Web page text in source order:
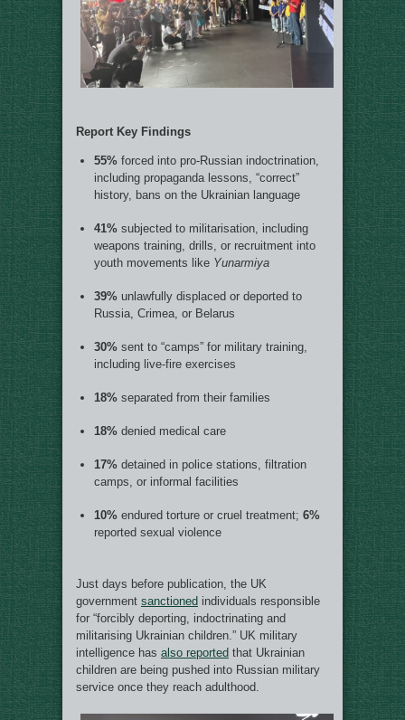
Report Key Findings
55% forced into pro-Russian indoctrination,
including propaganda lessons, “correct”
history, bans on the Ukrainian language
41% subjected to militarisation, including
weapons training, drills, or recruitment into
youth movements like Yunarmiya
39% unlawfully displaced or deported to
Russia, Crimea, or Belarus
30% sent to “camps” for military training,
including live-fire exercises
18% separated from their families
18% denied medical care
17% detained in police stations, filtration
camps, or informal facilities
10% endured torture or cruel treatment; 6%
reported sexual violence
Just days before publication, the UK
government sanctioned individuals responsible
for “forcibly deporting, indoctrinating and
militarising Ukrainian children.” UK military
intelligence has also reported that Ukrainian
children are being pushed into Russian military
service once they reach adulthood.